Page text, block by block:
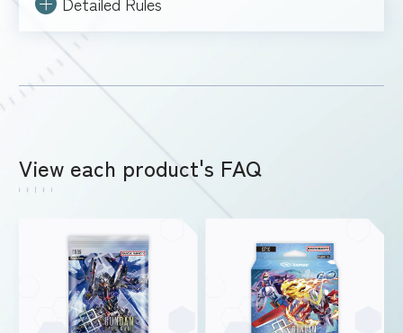
View each product's FAQ